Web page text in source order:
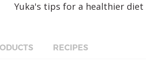
Yuka's tips for a healthier diet
RECIPES